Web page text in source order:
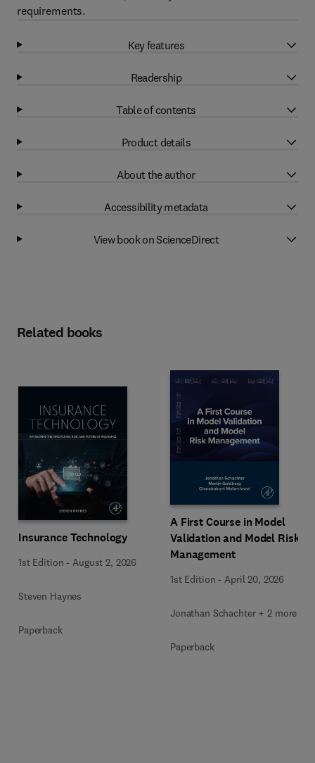
requirements.
Key features
Readership
Table of contents
Product details
About the author
Accessibility metadata
View book on ScienceDirect
Related books
Insurance Technology
1st Edition -August 2, 2026
Steven Haynes
Paperback
A First Course in Model
Validation and Model Risk
Management
1st Edition - April 20, 2026
Jonathan Schachter + 2 more
Paperback